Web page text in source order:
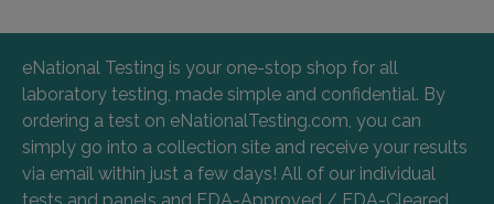
eNational Testing is your one-stop shop for all
laboratory testing, made simple and confidential. By
ordering a test on eNationalTesting.com, you can
simply go into a collection site and receive your results
via email within just a few days! All of our individual
tests and panels and FDA-Approved / FDA-Cleared